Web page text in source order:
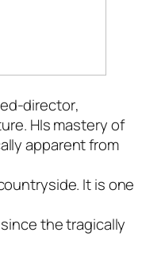
director,
HIs mastery of
apparent from
It is one
the tragically